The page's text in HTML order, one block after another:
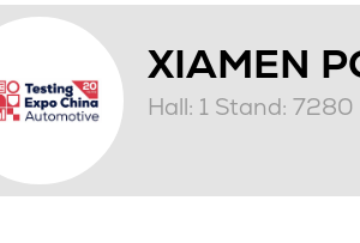
XIAMEN
Hall: 1 Stand: 7280